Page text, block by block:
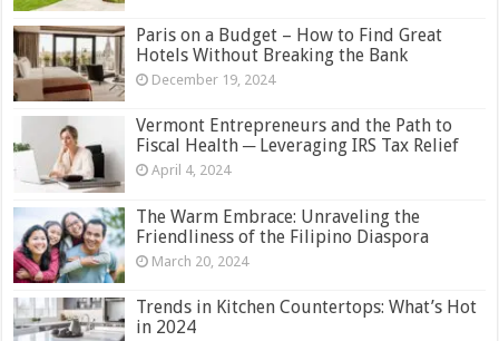
Paris on a Budget – How to Find Great
Hotels Without Breaking the Bank
December 19, 2024
Vermont Entrepreneurs and the Path to
Fiscal Health ─ Leveraging IRS Tax Relief
April 4, 2024
The Warm Embrace: Unraveling the
Friendliness of the Filipino Diaspora
March 20, 2024
Trends in Kitchen Countertops: What’s Hot
in 2024